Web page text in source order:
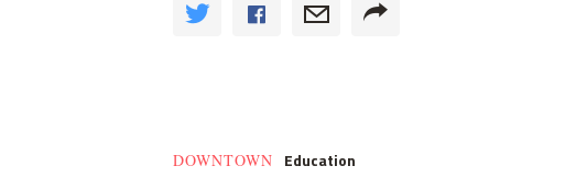
DOWNTOWN Education